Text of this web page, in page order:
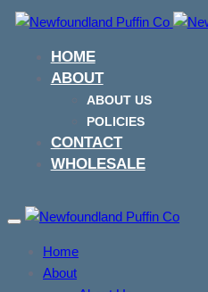
Skip
Skip
primary
navigation
HOME
ABOUT
ABOUT US
POLICIES
CONTACT
WHOLESALE
Toggle
navigation
Home
About